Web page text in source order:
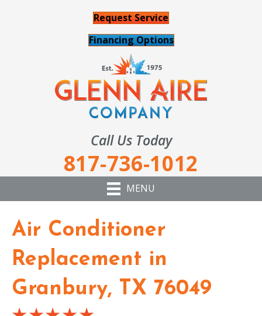
Request Service
Financing Options
Call Us Today
817-736-1012
MENU
Air Conditioner
Replacement in
Granbury, TX 76049